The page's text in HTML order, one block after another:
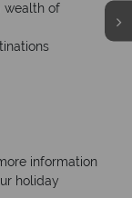
wealth of
information
holiday